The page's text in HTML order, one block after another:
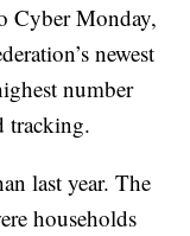
Cyber Monday,
newest
number
tracking.
last year. The
households